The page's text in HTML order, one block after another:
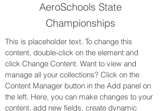
AeroSchools State
Championships
This is placeholder text. To change this
content, double-click on the element and
click Change Content. Want to view and
manage all your collections? Click on the
Content Manager button in the Add panel on
the left. Here, you can make changes to your
content, add new fields, create dynamic